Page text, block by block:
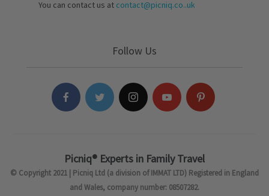
You can contact us at contact@picniq.co..uk
Follow Us
Picniq® Experts in Family Travel
© Copyright 2021 | Picniq Ltd (a division of IMMAT LTD) Registered in England
and Wales, company number: 08507282.